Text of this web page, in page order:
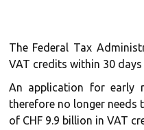
The Federal Tax
VAT credits within 30 days
An application for early
therefore no longer needs
of CHF 9.9 billion in VAT